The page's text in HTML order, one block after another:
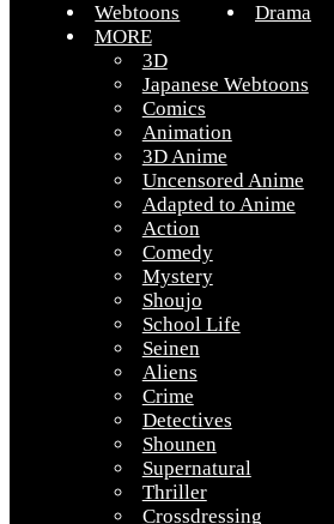
Webtoons Drama
MORE
3D
Japanese Webtoons
Comics
Animation
3D Anime
Uncensored Anime
Adapted to Anime
Action
Comedy
Mystery
Shoujo
School Life
Seinen
Aliens
Crime
Detectives
Shounen
Supernatural
Thriller
Crossdressing